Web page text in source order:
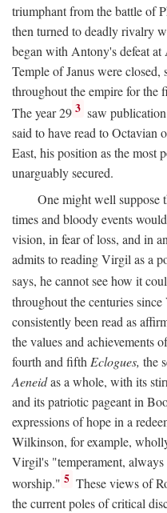
triumphant from the battle of
then turned to deadly rivalry
began with Antony's defeat
Temple of Janus were
throughout the empire for the
The year 29 3 saw
said to have read to Octavian
East, his position as the most
unarguably secured.
One might well suppose
times and bloody events
vision, in fear of loss, and in
admits to reading Virgil as a
says, he cannot see how it
throughout the centuries
consistently been read as
the values and achievements
fourth and fifth Eclogues, the
Aeneidas a whole, with its
and its patriotic pageant in
expressions of hope in a
Wilkinson, for example,
Virgil's "temperament,
worship." 5 These views of
the current poles of critical